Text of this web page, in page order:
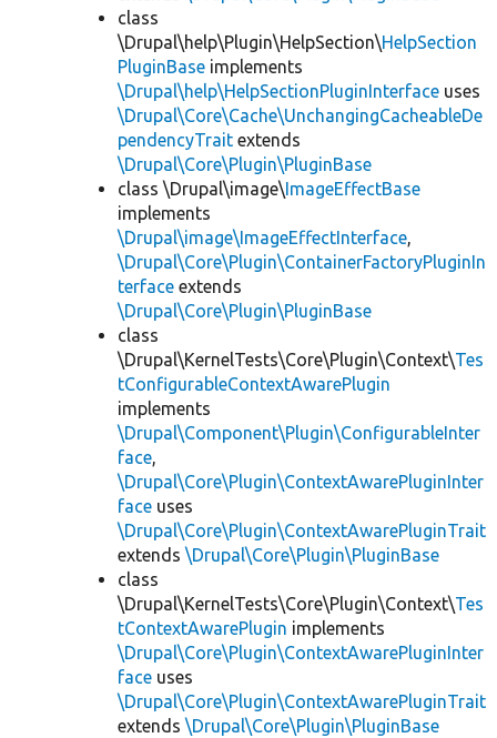
class
\Drupal\help\Plugin\HelpSection\HelpSection
PluginBase implements
\Drupal\help\HelpSectionPluginInterface uses
\Drupal\Core\Cache\UnchangingCacheableDe
pendencyTrait extends
\Drupal\Core\Plugin\PluginBase
class \Drupal\image\ImageEffectBase
implements
\Drupal\image\ImageEffectInterface,
\Drupal\Core\Plugin\ContainerFactoryPluginIn
terface extends
\Drupal\Core\Plugin\PluginBase
class
\Drupal\KernelTests\Core\Plugin\Context\Tes
tConfigurableContextAwarePlugin
implements
\Drupal\Component\Plugin\ConfigurableInter
face,
\Drupal\Core\Plugin\ContextAwarePluginInter
face uses
\Drupal\Core\Plugin\ContextAwarePluginTrait
extends \Drupal\Core\Plugin\PluginBase
class
\Drupal\KernelTests\Core\Plugin\Context\Tes
tContextAwarePlugin implements
\Drupal\Core\Plugin\ContextAwarePluginInter
face uses
\Drupal\Core\Plugin\ContextAwarePluginTrait
extends \Drupal\Core\Plugin\PluginBase